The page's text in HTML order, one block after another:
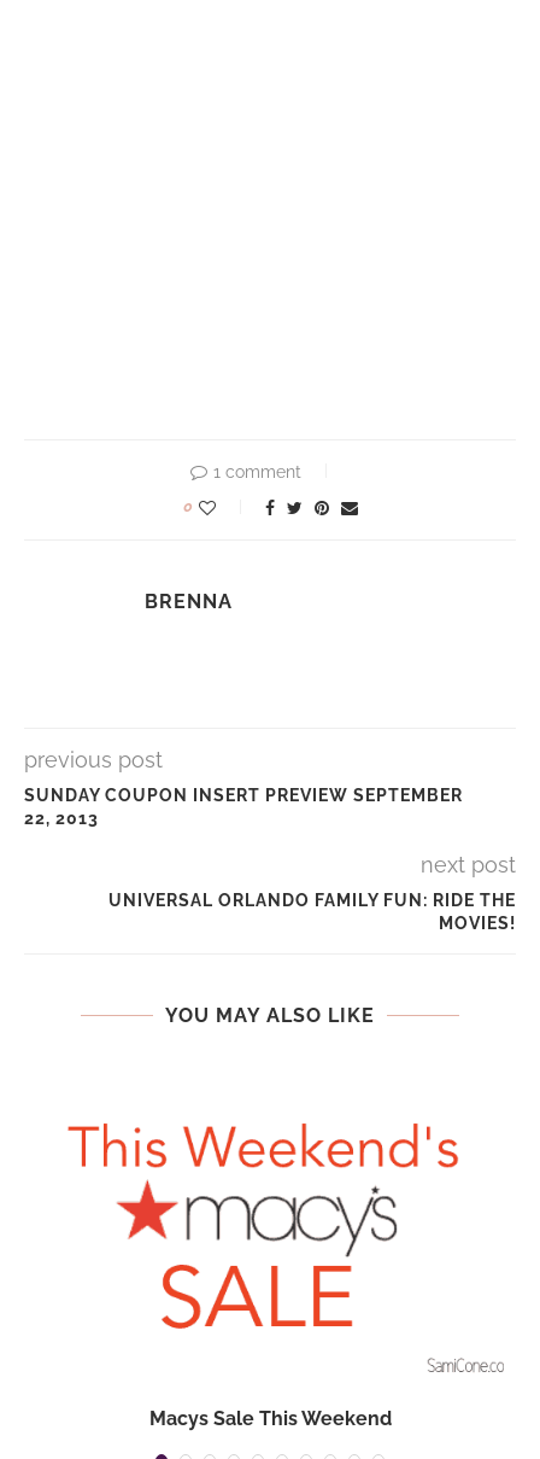
1 comment
0
BRENNA
previous post
SUNDAY COUPON INSERT PREVIEW SEPTEMBER
22, 2013
next post
UNIVERSAL ORLANDO FAMILY FUN: RIDE THE
MOVIES!
YOU MAY ALSO LIKE
Macys Sale This Weekend